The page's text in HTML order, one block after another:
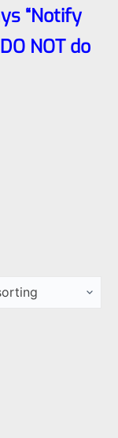
“Notify
NOT do